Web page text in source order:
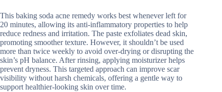
This baking soda acne remedy works best whenever left for
20 minutes, allowing its anti-inflammatory properties to help
reduce redness and irritation. The paste exfoliates dead skin,
promoting smoother texture. However, it shouldn’t be used
more than twice weekly to avoid over-drying or disrupting the
skin’s pH balance. After rinsing, applying moisturizer helps
prevent dryness. This targeted approach can improve scar
visibility without harsh chemicals, offering a gentle way to
support healthier-looking skin over time.